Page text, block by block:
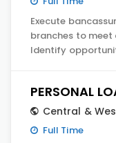
Execute
branches to meet
Identify
PERSONAL
Central &
Full Time